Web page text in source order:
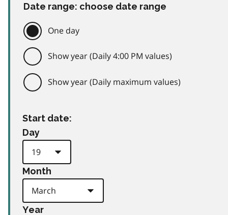
Date range: choose date range
One day
Show year (Daily 4:00 PM values)
Show year (Daily maximum values)
Start date:
Day
Month
Year